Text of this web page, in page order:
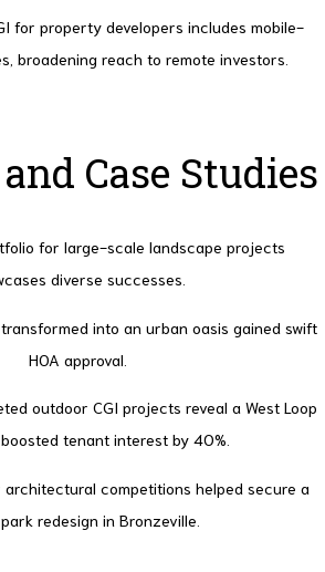
for property developers includes mobile-
broadening reach to remote investors.
Case Studies
for large-scale landscape projects
diverse successes.
into an urban oasis gained swift
HOA approval.
outdoor CGI projects reveal a West Loop
tenant interest by 40%.
competitions helped secure a
redesign in Bronzeville.